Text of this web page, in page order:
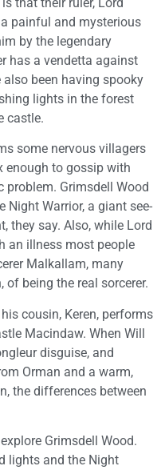
painful and mysterious
by the legendary
has a vendetta against
also been having spooky
lights in the forest
castle.
some nervous villagers
enough to gossip with
problem. Grimsdell Wood
Night Warrior, a giant see-
they say. Also, while Lord
an illness most people
Malkallam, many
of being the real sorcerer.
cousin, Keren, performs
Macindaw. When Will
disguise, and
Orman and a warm,
the differences between
Grimsdell Wood.
lights and the Night